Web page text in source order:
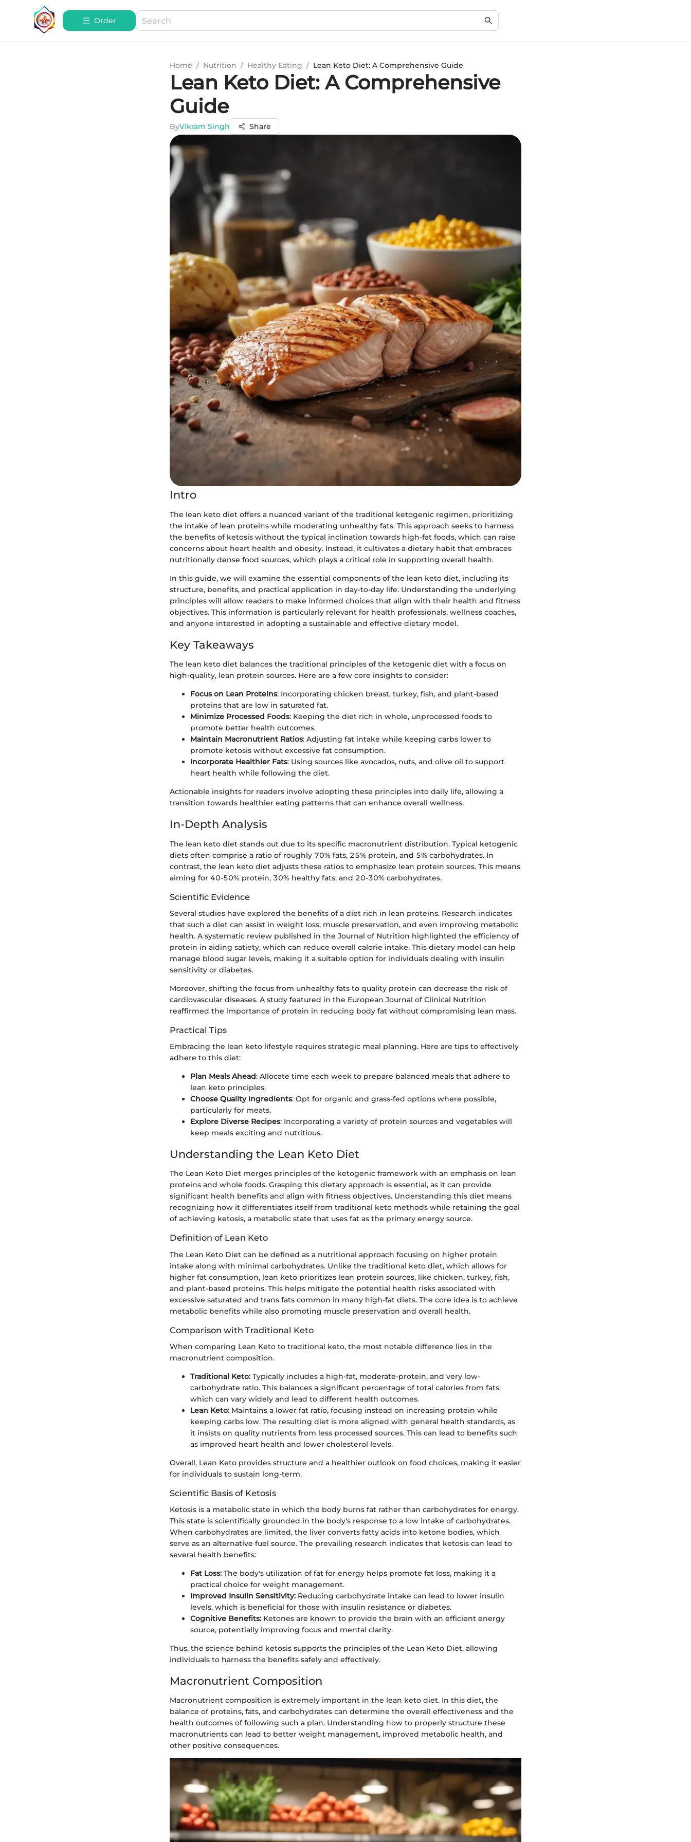
Order
Home / Nutrition / Healthy Eating / Lean Keto Diet: A Comprehensive Guide
Lean Keto Diet: A Comprehensive
Guide
ByVikram Singh Share
Intro
The lean keto diet offers a nuanced variant of the traditional ketogenic regimen, prioritizing
the intake of lean proteins while moderating unhealthy fats. This approach seeks to harness
the benefits of ketosis without the typical inclination towards high-fat foods, which can raise
concerns about heart health and obesity. Instead, it cultivates a dietary habit that embraces
nutritionally dense food sources, which plays a critical role in supporting overall health.
In this guide, we will examine the essential components of the lean keto diet, including its
structure, benefits, and practical application in day-to-day life. Understanding the underlying
principles will allow readers to make informed choices that align with their health and fitness
objectives. This information is particularly relevant for health professionals, wellness coaches,
and anyone interested in adopting a sustainable and effective dietary model.
Key Takeaways
The lean keto diet balances the traditional principles of the ketogenic diet with a focus on
high-quality, lean protein sources. Here are a few core insights to consider:
Focus on Lean Proteins: Incorporating chicken breast, turkey, fish, and plant-based
proteins that are low in saturated fat.
Minimize Processed Foods: Keeping the diet rich in whole, unprocessed foods to
promote better health outcomes.
Maintain Macronutrient Ratios: Adjusting fat intake while keeping carbs lower to
promote ketosis without excessive fat consumption.
Incorporate Healthier Fats: Using sources like avocados, nuts, and olive oil to support
heart health while following the diet.
Actionable insights for readers involve adopting these principles into daily life, allowing a
transition towards healthier eating patterns that can enhance overall wellness.
In-Depth Analysis
The lean keto diet stands out due to its specific macronutrient distribution. Typical ketogenic
diets often comprise a ratio of roughly 70% fats, 25% protein, and 5% carbohydrates. In
contrast, the lean keto diet adjusts these ratios to emphasize lean protein sources. This means
aiming for 40-50% protein, 30% healthy fats, and 20-30% carbohydrates.
Scientific Evidence
Several studies have explored the benefits of a diet rich in lean proteins. Research indicates
that such a diet can assist in weight loss, muscle preservation, and even improving metabolic
health. A systematic review published in the Journal of Nutrition highlighted the efficiency of
protein in aiding satiety, which can reduce overall calorie intake. This dietary model can help
manage blood sugar levels, making it a suitable option for individuals dealing with insulin
sensitivity or diabetes.
Moreover, shifting the focus from unhealthy fats to quality protein can decrease the risk of
cardiovascular diseases. A study featured in the European Journal of Clinical Nutrition
reaffirmed the importance of protein in reducing body fat without compromising lean mass.
Practical Tips
Embracing the lean keto lifestyle requires strategic meal planning. Here are tips to effectively
adhere to this diet:
Plan Meals Ahead: Allocate time each week to prepare balanced meals that adhere to
lean keto principles.
Choose Quality Ingredients: Opt for organic and grass-fed options where possible,
particularly for meats.
Explore Diverse Recipes: Incorporating a variety of protein sources and vegetables will
keep meals exciting and nutritious.
Understanding the Lean Keto Diet
The Lean Keto Diet merges principles of the ketogenic framework with an emphasis on lean
proteins and whole foods. Grasping this dietary approach is essential, as it can provide
significant health benefits and align with fitness objectives. Understanding this diet means
recognizing how it differentiates itself from traditional keto methods while retaining the goal
of achieving ketosis, a metabolic state that uses fat as the primary energy source.
Definition of Lean Keto
The Lean Keto Diet can be defined as a nutritional approach focusing on higher protein
intake along with minimal carbohydrates. Unlike the traditional keto diet, which allows for
higher fat consumption, lean keto prioritizes lean protein sources, like chicken, turkey, fish,
and plant-based proteins. This helps mitigate the potential health risks associated with
excessive saturated and trans fats common in many high-fat diets. The core idea is to achieve
metabolic benefits while also promoting muscle preservation and overall health.
Comparison with Traditional Keto
When comparing Lean Keto to traditional keto, the most notable difference lies in the
macronutrient composition.
Traditional Keto: Typically includes a high-fat, moderate-protein, and very low-
carbohydrate ratio. This balances a significant percentage of total calories from fats,
which can vary widely and lead to different health outcomes.
Lean Keto: Maintains a lower fat ratio, focusing instead on increasing protein while
keeping carbs low. The resulting diet is more aligned with general health standards, as
it insists on quality nutrients from less processed sources. This can lead to benefits such
as improved heart health and lower cholesterol levels.
Overall, Lean Keto provides structure and a healthier outlook on food choices, making it easier
for individuals to sustain long-term.
Scientific Basis of Ketosis
Ketosis is a metabolic state in which the body burns fat rather than carbohydrates for energy.
This state is scientifically grounded in the body's response to a low intake of carbohydrates.
When carbohydrates are limited, the liver converts fatty acids into ketone bodies, which
serve as an alternative fuel source. The prevailing research indicates that ketosis can lead to
several health benefits:
Fat Loss: The body's utilization of fat for energy helps promote fat loss, making it a
practical choice for weight management.
Improved Insulin Sensitivity: Reducing carbohydrate intake can lead to lower insulin
levels, which is beneficial for those with insulin resistance or diabetes.
Cognitive Benefits: Ketones are known to provide the brain with an efficient energy
source, potentially improving focus and mental clarity.
Thus, the science behind ketosis supports the principles of the Lean Keto Diet, allowing
individuals to harness the benefits safely and effectively.
Macronutrient Composition
Macronutrient composition is extremely important in the lean keto diet. In this diet, the
balance of proteins, fats, and carbohydrates can determine the overall effectiveness and the
health outcomes of following such a plan. Understanding how to properly structure these
macronutrients can lead to better weight management, improved metabolic health, and
other positive consequences.